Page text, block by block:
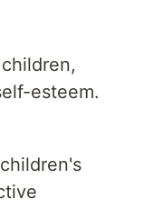
esteem.